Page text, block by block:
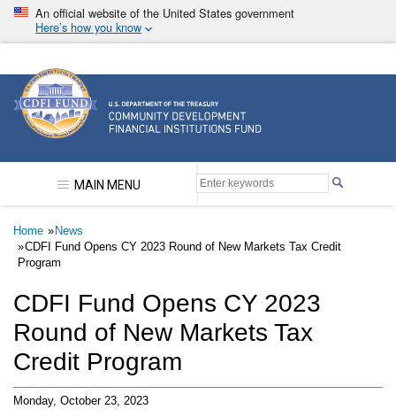
Skip
main
An official website of the United States government
Here’s how you know
Community Development Financial Institutions
MAIN MENU
Breadcrumb
Home
News
CDFI Fund Opens CY 2023 Round of New Markets Tax Credit
Program
CDFI Fund Opens CY 2023
Round of New Markets Tax
Credit Program
Monday, October 23, 2023